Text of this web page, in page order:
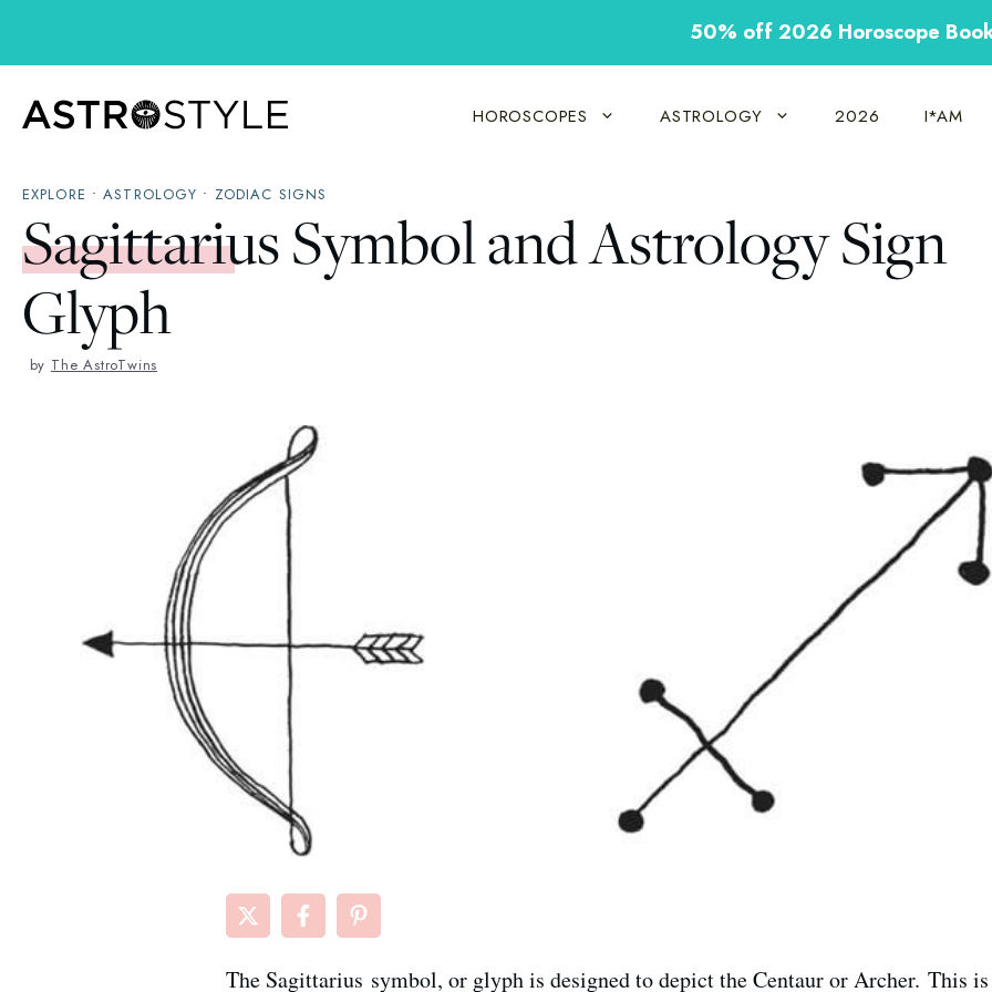
50% off 2026 Horoscope
HOROSCOPES ASTROLOGY 2026 I*AM
EXPLORE •ASTROLOGY • ZODIAC SIGNS
Sagittarius Symbol and Astrology Sign
Glyph
by The AstroTwins
The Sagittarius symbol, or glyph is designed to depict the Centaur or Archer. This